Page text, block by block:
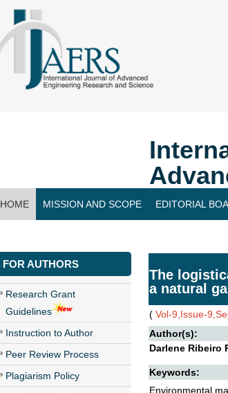
HOME MISSION AND SCOPE EDITORIAL
FOR AUTHORS
Research Grant
Guidelines
Instruction to Author
Peer Review Process
Plagiarism Policy
The
a natural
( Vol-9,Issue-
Author(s):
Darlene Ribeiro
Keywords:
Environmental